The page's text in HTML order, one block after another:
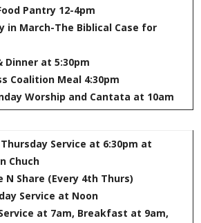
Pantry 12-4pm
in March-The Biblical Case for
Dinner at 5:30pm
Coalition Meal 4:30pm
Worship and Cantata at 10am
Service at 6:30pm at
Chuch
N Share (Every 4th Thurs)
Service at Noon
at 7am, Breakfast at 9am,